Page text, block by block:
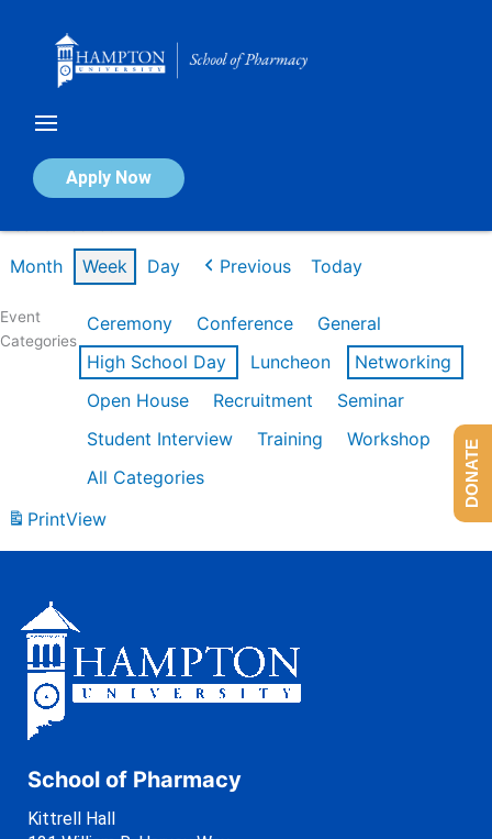
Apply Now
Calendar of Events
Month Week Day Previous Today
Event
Categories
Ceremony Conference
General
High School Day
Luncheon
Networking
Open House
Recruitment
Seminar
Student Interview
Training
Workshop
All Categories
PrintView
School of Pharmacy
Kittrell Hall
DONATE